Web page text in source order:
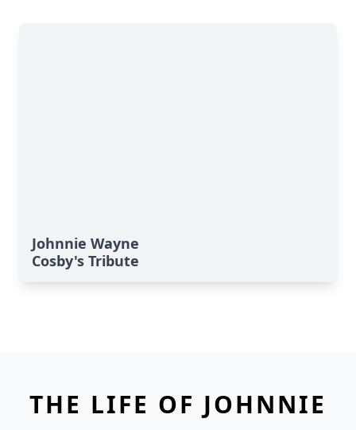
Johnnie Wayne
Cosby's Tribute
THE LIFE OF JOHNNIE